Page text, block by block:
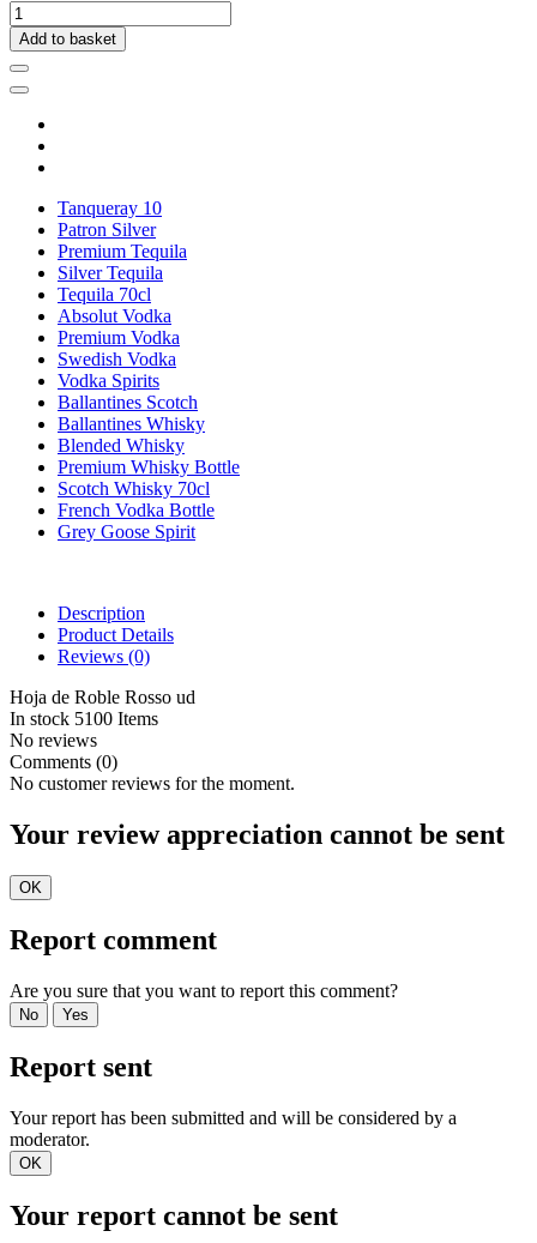
Add to basket
Tanqueray 10
Patron Silver
Premium Tequila
Silver Tequila
Tequila 70cl
Absolut Vodka
Premium Vodka
Swedish Vodka
Vodka Spirits
Ballantines Scotch
Ballantines Whisky
Blended Whisky
Premium Whisky Bottle
Scotch Whisky 70cl
French Vodka Bottle
Grey Goose Spirit
Description
Product Details
Reviews (0)
Hoja de Roble Rosso ud
In stock 5100 Items
No reviews
Comments (0)
No customer reviews for the moment.
Your review appreciation cannot be sent
OK
Report comment
Are you sure that you want to report this comment?
No Yes
Report sent
Your report has been submitted and will be considered by a
moderator.
OK
Your report cannot be sent